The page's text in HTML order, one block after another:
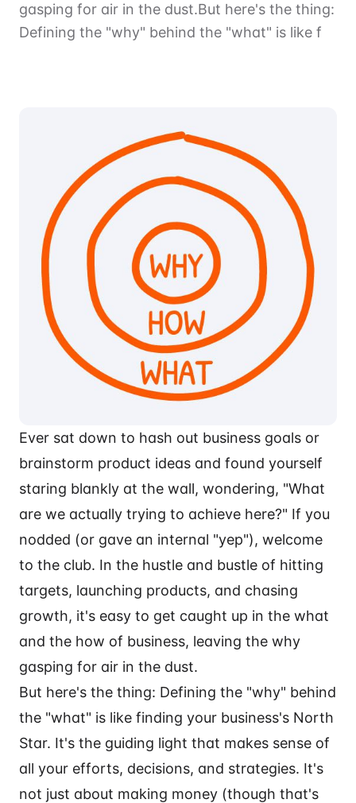
gasping for air in the dust.But here's the thing:
Defining the "why" behind the "what" is like f
Ever sat down to hash out business goals or
brainstorm product ideas and found yourself
staring blankly at the wall, wondering, "What
are we actually trying to achieve here?" If you
nodded (or gave an internal "yep"), welcome
to the club. In the hustle and bustle of hitting
targets, launching products, and chasing
growth, it's easy to get caught up in the what
and the how of business, leaving the why
gasping for air in the dust.
But here's the thing: Defining the "why" behind
the "what" is like finding your business's North
Star. It's the guiding light that makes sense of
all your efforts, decisions, and strategies. It's
not just about making money (though that's